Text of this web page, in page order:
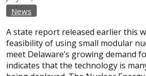
News
A state report released earlier this
feasibility of using small modular
meet Delaware’s growing demand
indicates that the technology is